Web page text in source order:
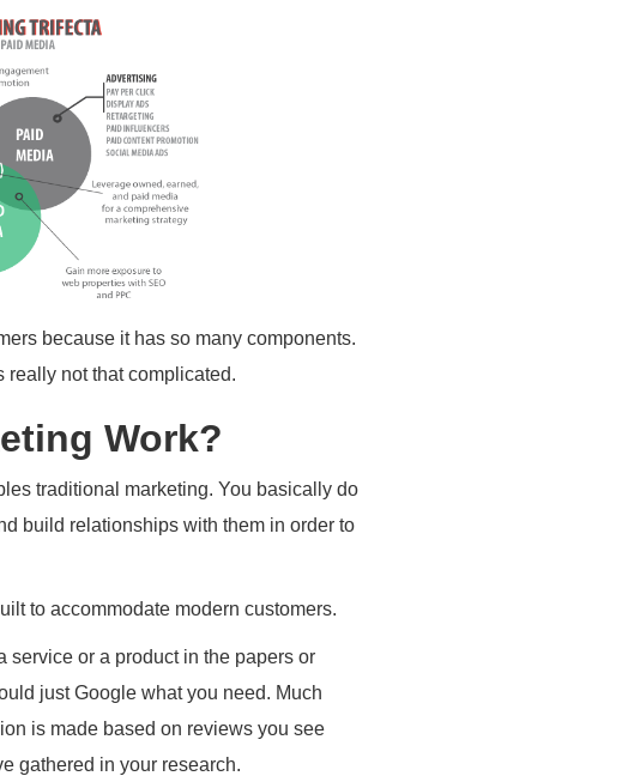
because it has so many components.
really not that complicated.
Work?
traditional marketing. You basically do
build relationships with them in order to
to accommodate modern customers.
service or a product in the papers or
just Google what you need. Much
is made based on reviews you see
gathered in your research.